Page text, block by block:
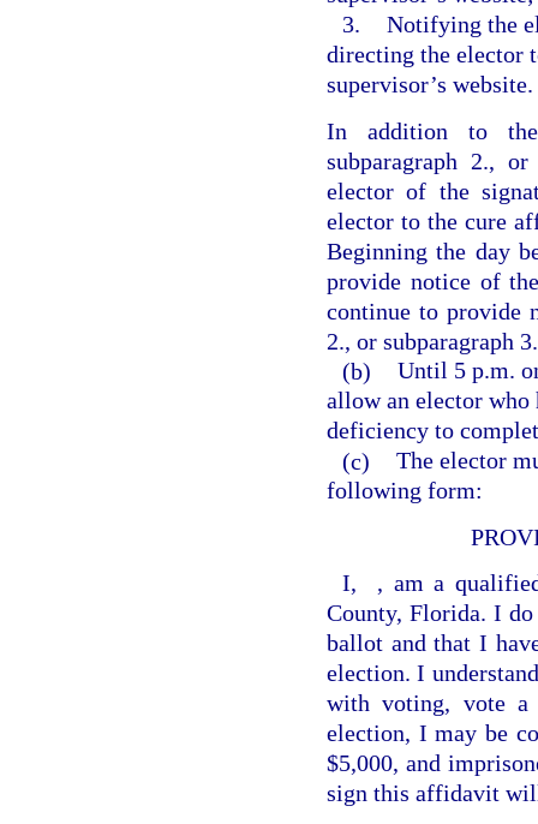
3. Notifying the
directing the elector
supervisor’s website.
In addition to the
subparagraph 2.,
elector of the
elector to the cure
Beginning the day
provide notice of
continue to provide
2., or subparagraph 3.
(b) Until 5 p.m.
allow an elector
deficiency to
(c) The elector
following form:
I,
, am a
County, Florida. I
ballot and that I
election. I
with voting, vote a
election, I may be
$5,000, and
sign this affidavit